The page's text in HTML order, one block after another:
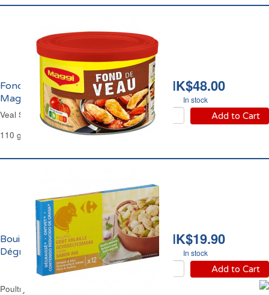
HK$48.00
In stock
Add to Cart
Fond de Sauce Veau
Maggi
Veal Stock Powder Maggi
110 g
HK$19.90
In stock
Add to Cart
Bouillon de Volaille
Dégraissé Carrefour
Poultry Stock Defatted Carrefour